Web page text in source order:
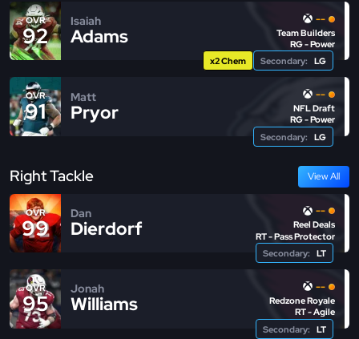
OVR
92
Isaiah
Adams
--
Team Builders
RG - Power
x2 Chem
Secondary: LG
OVR
91
Matt
Pryor
--
NFL Draft
RG - Power
Secondary:
LG
Right Tackle View All
OVR
99
Dan
Dierdorf
--
Reel Deals
RT - Pass Protector
Secondary:
LT
OVR
95
Jonah
Williams
--
Redzone Royale
RT - Agile
Secondary:
LT